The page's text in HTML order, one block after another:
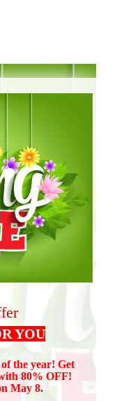
YOU
the year! Get
80% OFF!
May 8.